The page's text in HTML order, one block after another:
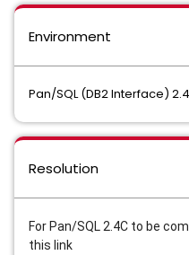
Environment
Pan/SQL (DB2 Interface)
Resolution
For Pan/SQL 2.4C to be
this link